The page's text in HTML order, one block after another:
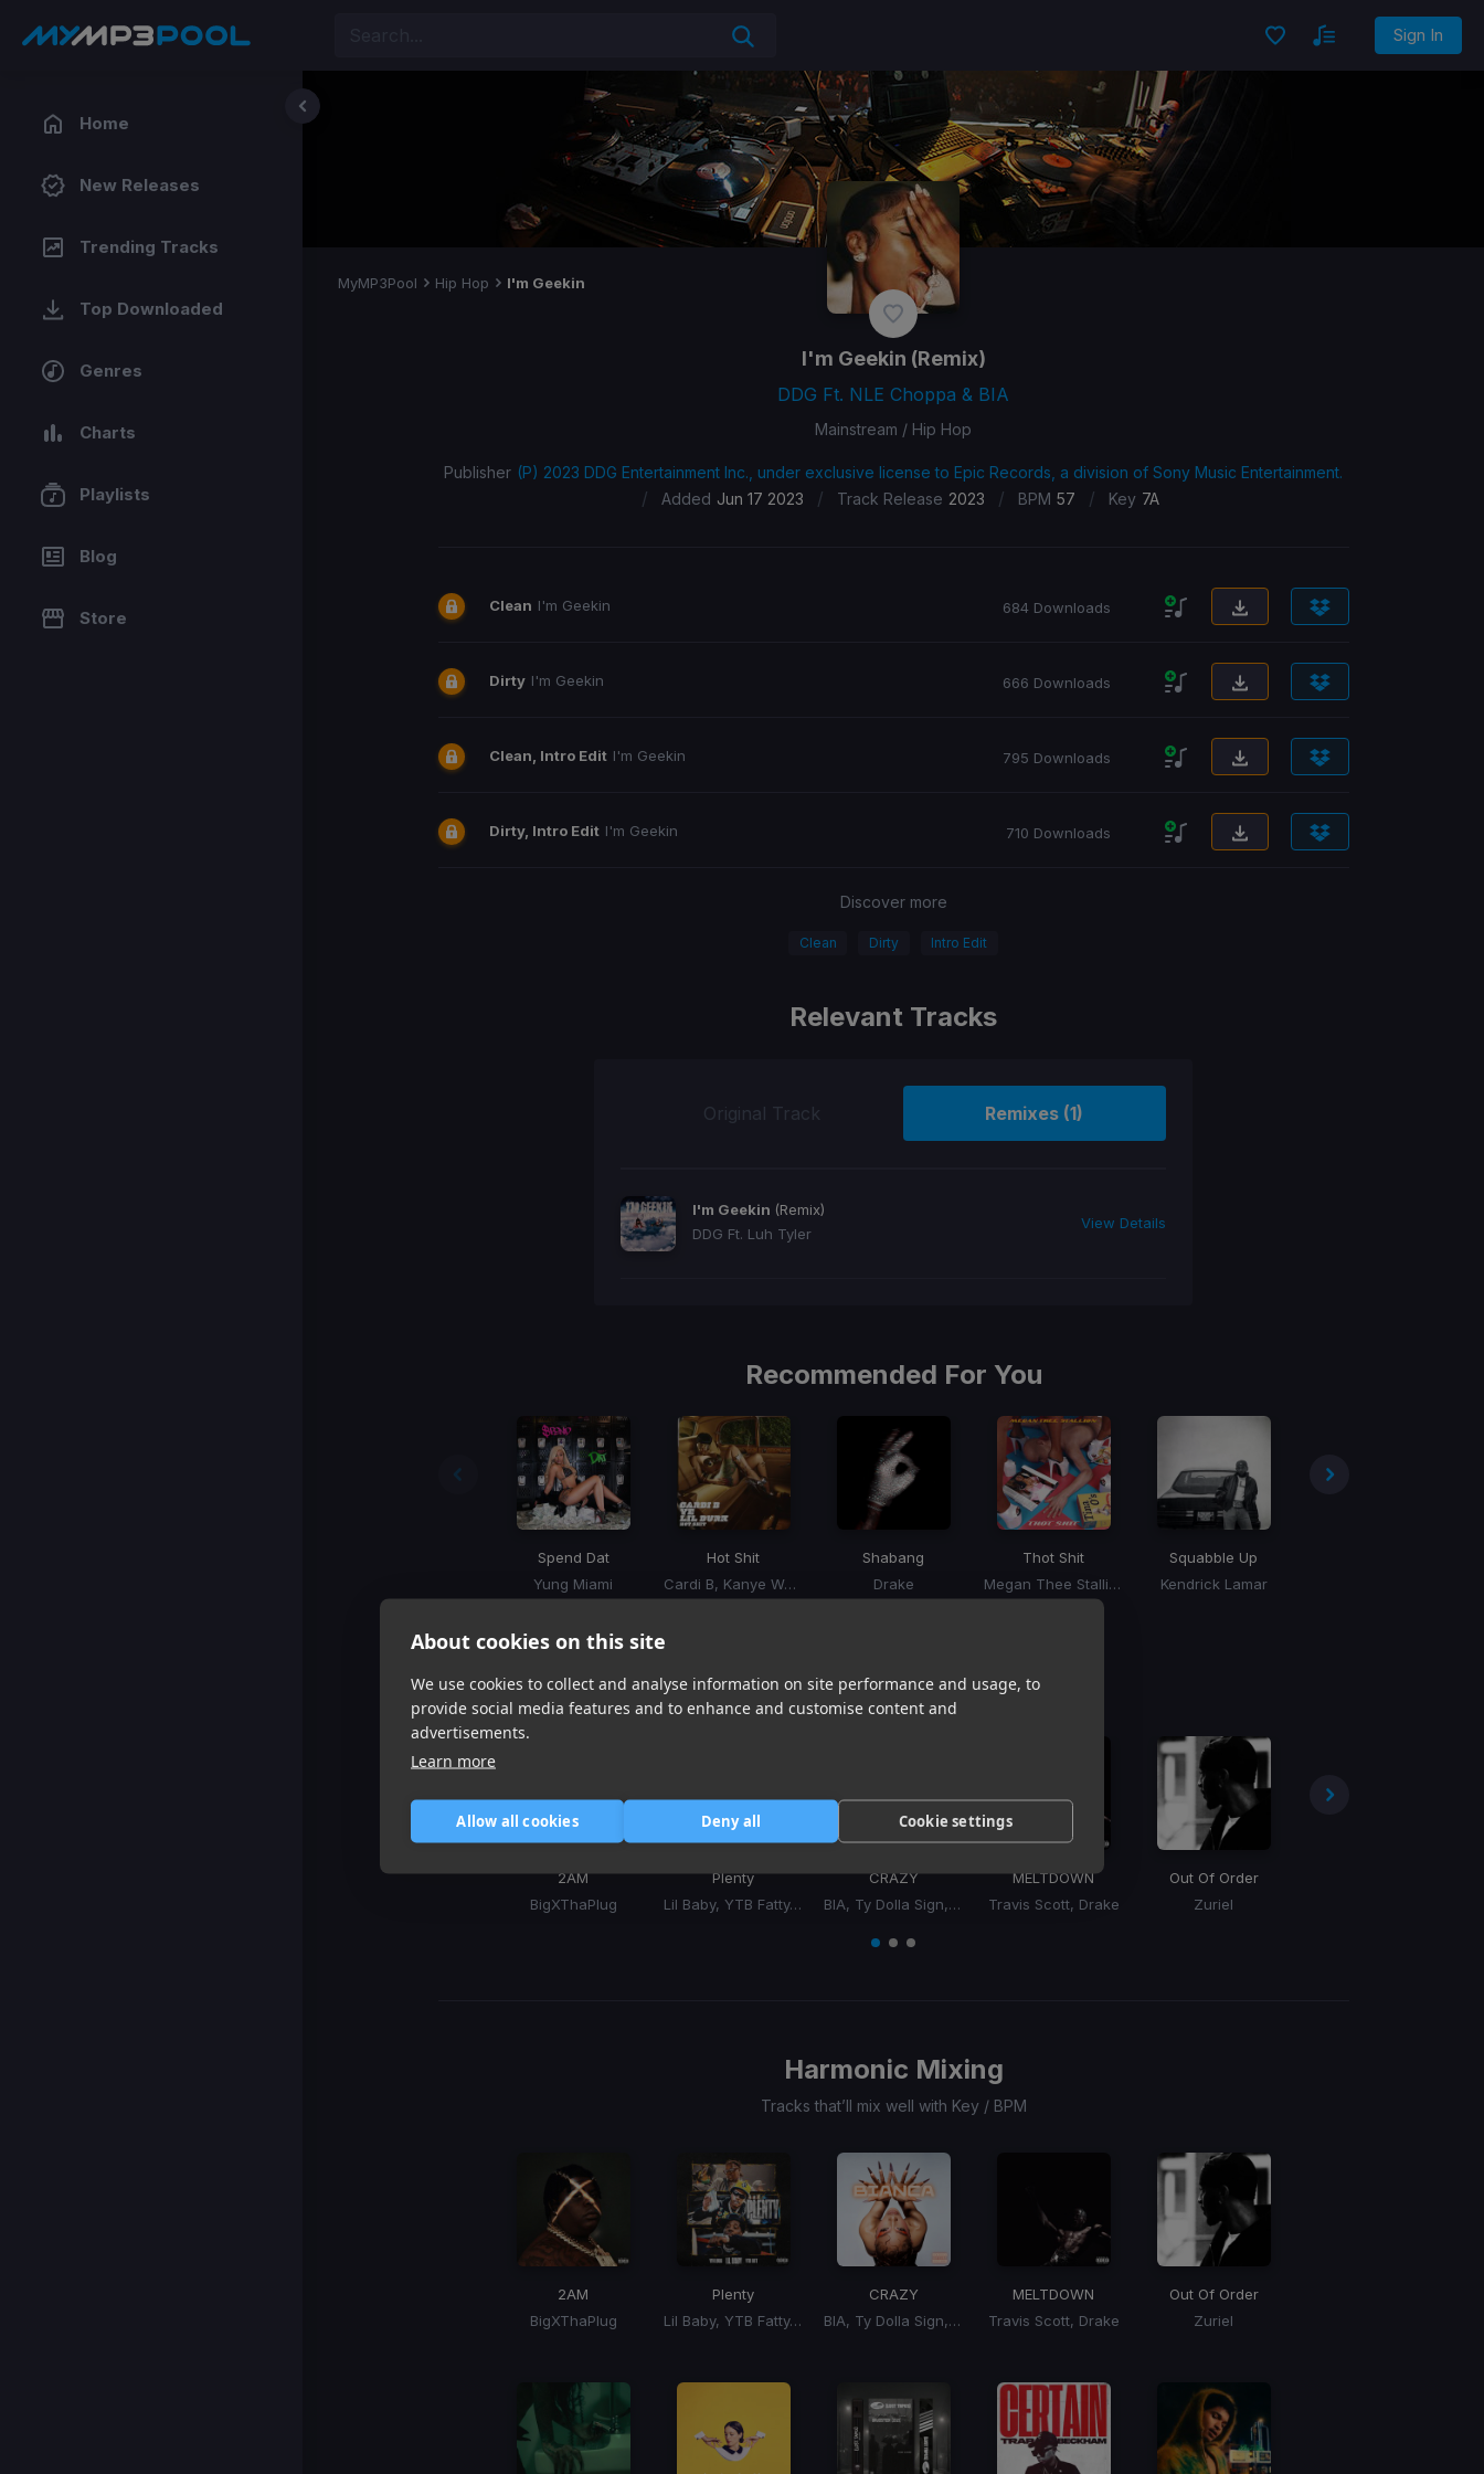
About cookies on this site
We use cookies to collect and analyse information on site performance and usage, to
provide social media features and to enhance and customise content and
advertisements.
Learn more
Allow all cookies Deny all Cookie settings
Sign In
Home
New Releases
Trending Tracks
Top Downloaded
Genres
Charts
Playlists
Blog
Store
MyMP3Pool Hip Hop I'm Geekin
I'm Geekin (Remix)
DDG Ft. NLE Choppa & BIA
Mainstream / Hip Hop
Publisher (P) 2023 DDG Entertainment Inc., under exclusive license to Epic Records, a division of Sony Music Entertainment.
/ Added Jun 17 2023 / Track Release 2023 / BPM 57 / Key 7A
Clean I'm Geekin 684 Downloads
Dirty I'm Geekin 666 Downloads
Clean, Intro Edit I'm Geekin 795 Downloads
Dirty, Intro Edit I'm Geekin 710 Downloads
Discover more
Clean Dirty Intro Edit
Relevant Tracks
Original Track Remixes (1)
I'm Geekin (Remix)
DDG Ft. Luh Tyler
View Details
Recommended For You
Spend Dat
Yung Miami
Hot Shit
Cardi B, Kanye West, Lil Durk
Shabang
Drake
Thot Shit
Megan Thee Stallion
Squabble Up
Kendrick Lamar
Item
3
Similar Tracks
2AM
BigXThaPlug
Plenty
Lil Baby, YTB Fatty, YFN Lucci
CRAZY
BIA, Ty Dolla Sign, Ty Dolla $ign
MELTDOWN
Travis Scott, Drake
Out Of Order
Zuriel
item
itemitem
Harmonic Mixing
Tracks that’ll mix well with Key / BPM
2AM
BigXThaPlug
Plenty
Lil Baby, YTB Fatty, YFN Lucci
CRAZY
BIA, Ty Dolla Sign, Ty Dolla $ign
MELTDOWN
Travis Scott, Drake
Out Of Order
Zuriel